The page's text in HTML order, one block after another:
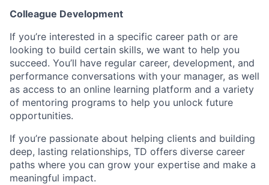
Colleague Development
If you’re interested in a specific career path or are
looking to build certain skills, we want to help you
succeed. You’ll have regular career, development, and
performance conversations with your manager, as well
as access to an online learning platform and a variety
of mentoring programs to help you unlock future
opportunities.
If you’re passionate about helping clients and building
deep, lasting relationships, TD offers diverse career
paths where you can grow your expertise and make a
meaningful impact.